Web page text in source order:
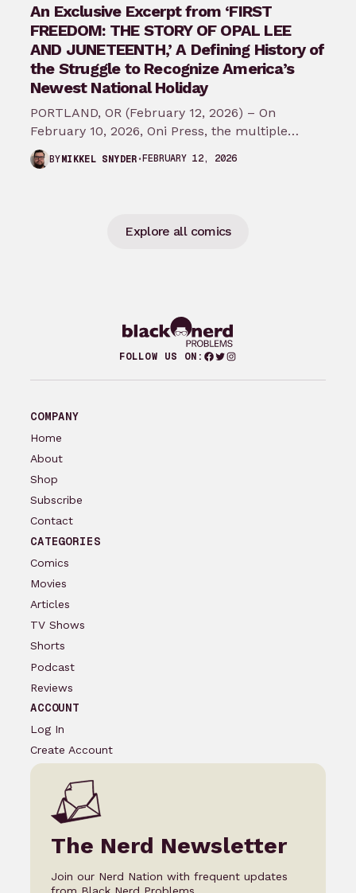
An Exclusive Excerpt from ‘FIRST
FREEDOM: THE STORY OF OPAL LEE
AND JUNETEENTH,’ A Defining History of
the Struggle to Recognize America’s
Newest National Holiday
PORTLAND, OR (February 12, 2026) – On
February 10, 2026, Oni Press, the multiple
Eisner and Harvey Award-winning publisher of
groundbreaking comics…
BYMIKKEL SNYDER FEBRUARY 12, 2026
Explore all comics
FOLLOW US ON: Facebook
Twitter
Instagram
COMPANY
Home
About
Shop
Subscribe
Contact
CATEGORIES
Comics
Movies
Articles
TV Shows
Shorts
Podcast
Reviews
ACCOUNT
Log In
Create Account
The Nerd Newsletter
Join our Nerd Nation with frequent updates
from Black Nerd Problems